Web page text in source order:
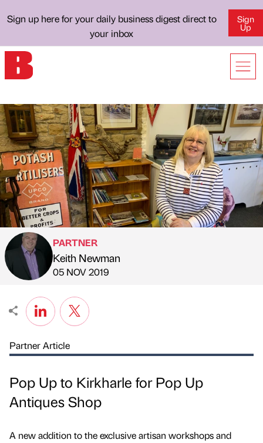
Sign up here for your daily business digest direct to
your inbox
Sign
Up
Published by
PARTNER
Keith Newman
on
05 NOV 2019
Partner Article
Pop Up to Kirkharle for Pop Up
Antiques Shop
A new addition to the exclusive artisan workshops and